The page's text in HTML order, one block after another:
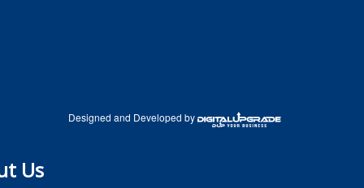
Us
Designed and Developed by